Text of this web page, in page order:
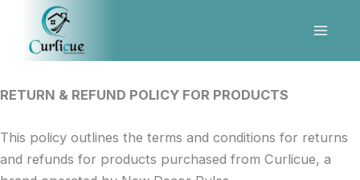
content
Refund and Returns Policy
RETURN & REFUND POLICY FOR PRODUCTS
This policy outlines the terms and conditions for returns
and refunds for products purchased from Curlicue, a